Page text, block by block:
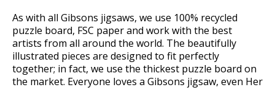
As with all Gibsons jigsaws, we use 100% recycled
puzzle board, FSC paper and work with the best
artists from all around the world. The beautifully
illustrated pieces are designed to fit perfectly
together; in fact, we use the thickest puzzle board on
the market. Everyone loves a Gibsons jigsaw, even Her